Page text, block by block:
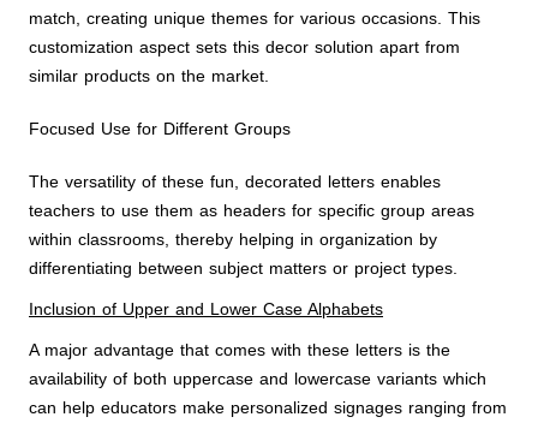
match, creating unique themes for various occasions. This
customization aspect sets this decor solution apart from
similar products on the market.
Focused Use for Different Groups
The versatility of these fun, decorated letters enables
teachers to use them as headers for specific group areas
within classrooms, thereby helping in organization by
differentiating between subject matters or project types.
Inclusion of Upper and Lower Case Alphabets
A major advantage that comes with these letters is the
availability of both uppercase and lowercase variants which
can help educators make personalized signages ranging from